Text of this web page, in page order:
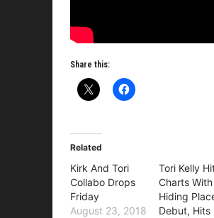
Share this:
Related
Kirk And Tori
Collabo Drops
Friday
August 23, 2018
Tori Kelly
Charts With
Hiding
Debut, Hits